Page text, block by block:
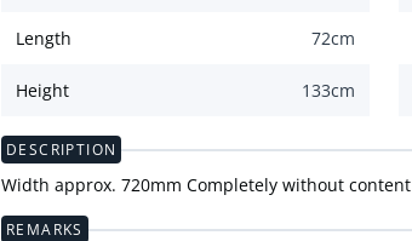
Length 72cm
Height 133cm
DESCRIPTION
Width approx. 720mm Completely without content
REMARKS